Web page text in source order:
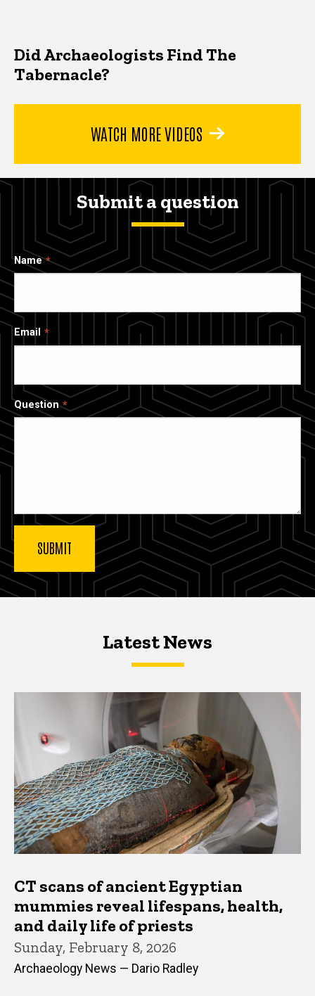
Did Archaeologists Find The
Tabernacle?
WATCH MORE VIDEOS
Submit a question
Name
Email
Question
Latest NewsLatest News
Latest News
CT scans of ancient Egyptian
mummies reveal lifespans, health,
and daily life of priests
Sunday, February 8, 2026
Archaeology News — Dario Radley